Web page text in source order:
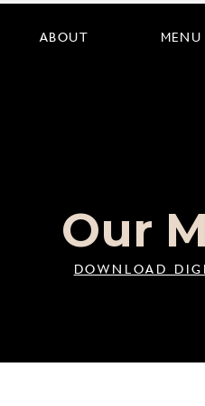
ABOUT MENU
Our
DOWNLOAD